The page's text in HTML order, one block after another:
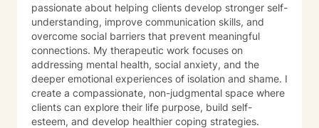
passionate about helping clients develop stronger self-
understanding, improve communication skills, and
overcome social barriers that prevent meaningful
connections. My therapeutic work focuses on
addressing mental health, social anxiety, and the
deeper emotional experiences of isolation and shame. I
create a compassionate, non-judgmental space where
clients can explore their life purpose, build self-
esteem, and develop healthier coping strategies.